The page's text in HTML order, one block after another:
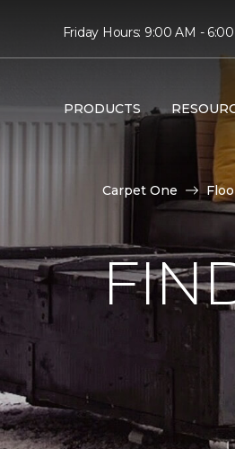
Friday Hours: 9:00 AM -
PRODUCTS
Carpet One